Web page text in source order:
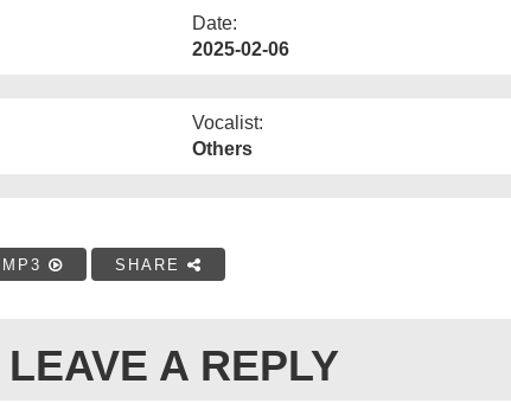
Date:
2025-02-06
Vocalist:
Others
MP3 SHARE
LEAVE A REPLY